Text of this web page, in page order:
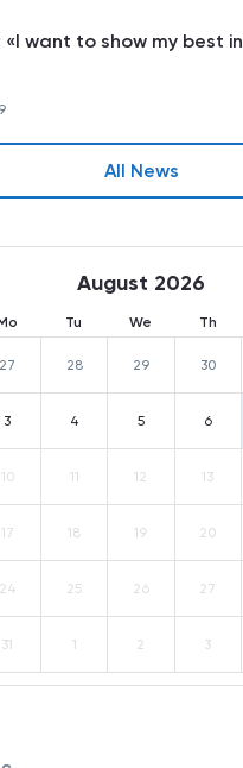
«I want to show my best in
All News
August 2026
Tu We Th
27 28 29 30
3 4 5 6
10 11 12 13
17 18 19 20
24 25 26 27
31 1 2 3